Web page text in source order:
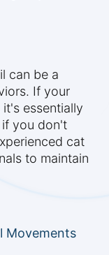
can be a
If your
essentially
if you don't
cat
to maintain
Movements